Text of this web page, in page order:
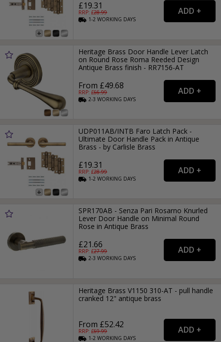
£19.31
RRP: £28.99
1-2WORKING DAYS
Heritage Brass Door Handle Lever Latch
on Round Rose Roma Reeded Design
Antique Brass finish - RR7156-AT
From £49.68
RRP: £66.99
2-3WORKING DAYS
UDP011AB/INTB Faro Latch Pack -
Ultimate Door Handle Pack in Antique
Brass - by Carlisle Brass
£19.31
RRP: £28.99
1-2WORKING DAYS
SPR170AB - Senza Pari Rosarno Knurled
Lever Door Handle on Minimal Round
Rose in Antique Brass
£21.66
RRP: £27.99
2-3WORKING DAYS
Heritage Brass V1150 310-AT - pull handle
cranked 12" antique brass
From £52.42
RRP: £69.99
1-2WORKING DAYS